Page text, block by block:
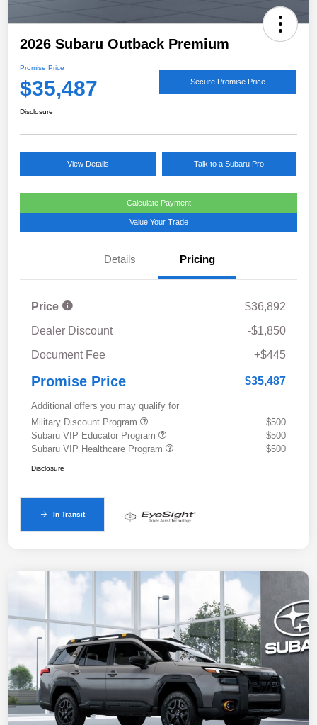
2026 Subaru Outback Premium
Promise Price
$35,487 Secure Promise Price
Disclosure
View Details Talk to a Subaru Pro
Calculate Payment
Value Your Trade
Details Pricing
Price
$36,892
Dealer Discount
-$1,850
Document Fee
+$445
Promise Price $35,487
Additional offers you may qualify for
Military Discount Program
$500
Subaru VIP Educator Program
$500
Subaru VIP Healthcare Program
$500
Disclosure
In Transit